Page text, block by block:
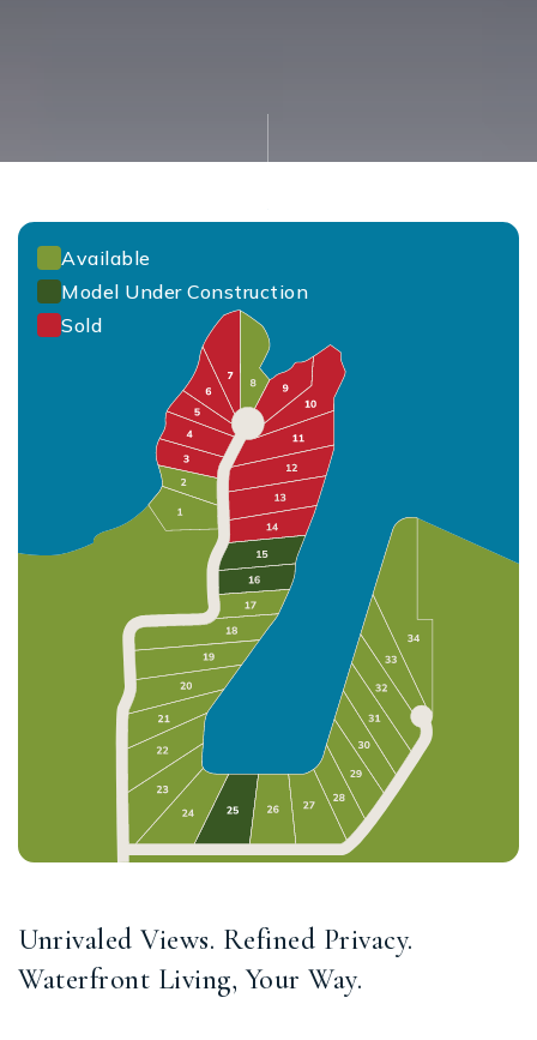
Available
Model Under Construction
Sold
Unrivaled Views. Refined Privacy.
Waterfront Living, Your Way.